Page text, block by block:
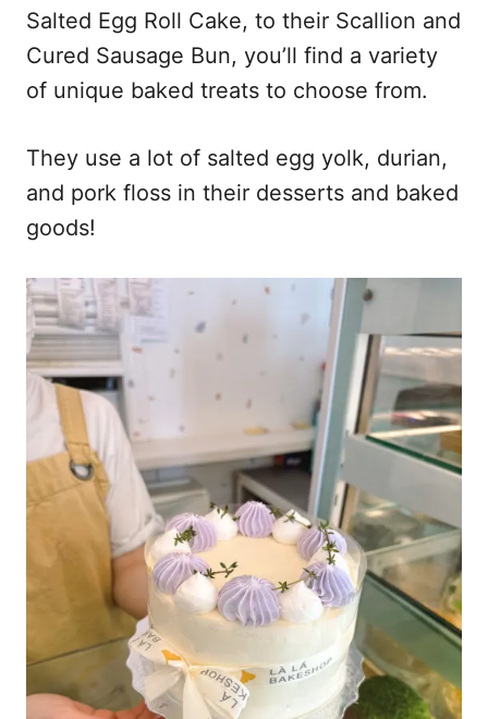
Salted Egg Roll Cake, to their Scallion and
Cured Sausage Bun, you’ll find a variety
of unique baked treats to choose from.
They use a lot of salted egg yolk, durian,
and pork floss in their desserts and baked
goods!